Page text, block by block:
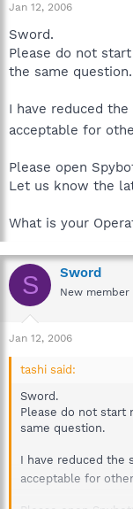
Jan 12, 2006
Sword.
Please do not
the same question.
I have reduced
acceptable for
Please open
Let us know the
What is your
S Sword
New member
Jan 12, 2006
tashi said:
Sword.
Please do not start
same question.
I have reduced the
acceptable for